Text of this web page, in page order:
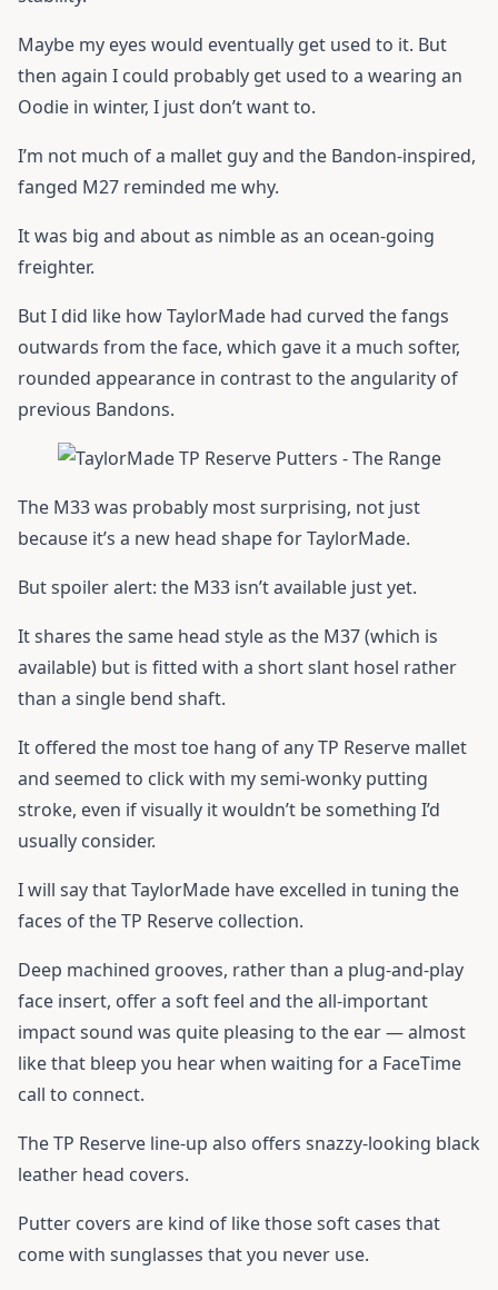
Maybe my eyes would eventually get used to it. But
then again I could probably get used to a wearing an
Oodie in winter, I just don’t want to.
I’m not much of a mallet guy and the Bandon-inspired,
fanged M27 reminded me why.
It was big and about as nimble as an ocean-going
freighter.
But I did like how TaylorMade had curved the fangs
outwards from the face, which gave it a much softer,
rounded appearance in contrast to the angularity of
previous Bandons.
The M33 was probably most surprising, not just
because it’s a new head shape for TaylorMade.
But spoiler alert: the M33 isn’t available just yet.
It shares the same head style as the M37 (which is
available) but is fitted with a short slant hosel rather
than a single bend shaft.
It offered the most toe hang of any TP Reserve mallet
and seemed to click with my semi-wonky putting
stroke, even if visually it wouldn’t be something I’d
usually consider.
I will say that TaylorMade have excelled in tuning the
faces of the TP Reserve collection.
Deep machined grooves, rather than a plug-and-play
face insert, offer a soft feel and the all-important
impact sound was quite pleasing to the ear — almost
like that bleep you hear when waiting for a FaceTime
call to connect.
The TP Reserve line-up also offers snazzy-looking black
leather head covers.
Putter covers are kind of like those soft cases that
come with sunglasses that you never use.